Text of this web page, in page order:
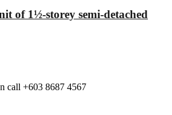
of 1½-storey semi-detached
call +603 8687 4567